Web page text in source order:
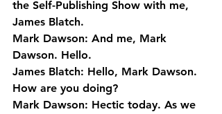
the Self-Publishing Show with me,
James Blatch.
Mark Dawson: And me, Mark
Dawson. Hello.
James Blatch: Hello, Mark Dawson.
How are you doing?
Mark Dawson: Hectic today. As we